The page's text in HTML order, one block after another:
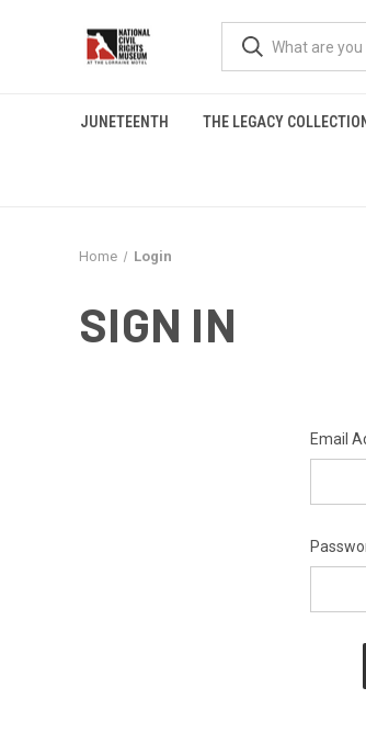
JUNETEENTH THE LEGACY COLLECTION
Home Login
SIGN IN
Email